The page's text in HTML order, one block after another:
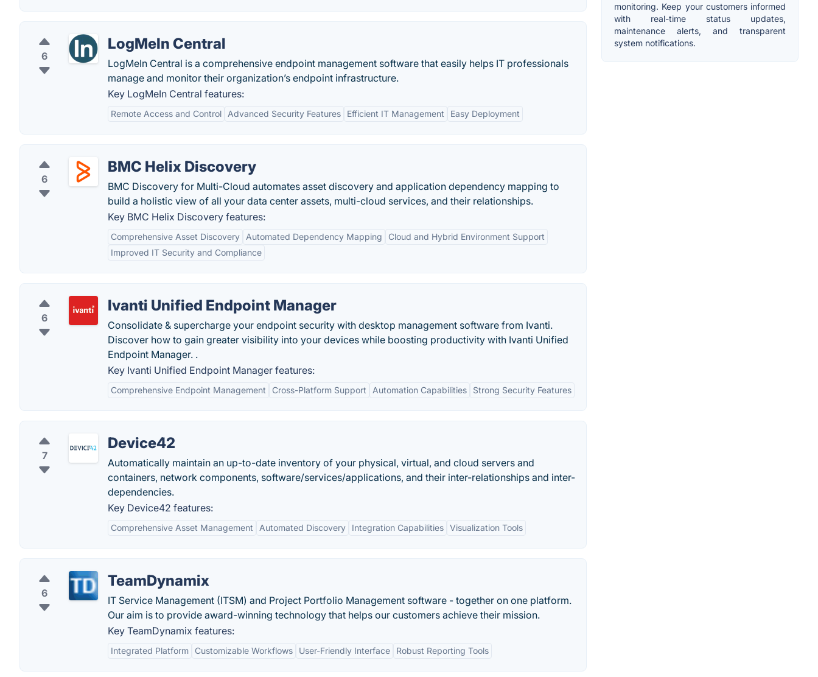
6
LogMeIn Central
LogMeIn Central is a comprehensive endpoint management software that easily helps IT professionals
manage and monitor their organization’s endpoint infrastructure.
Key LogMeIn Central features:
Remote Access and Control Advanced Security Features Efficient IT Management Easy Deployment
6
BMC Helix Discovery
BMC Discovery for Multi-Cloud automates asset discovery and application dependency mapping to
build a holistic view of all your data center assets, multi-cloud services, and their relationships.
Key BMC Helix Discovery features:
Comprehensive Asset Discovery Automated Dependency Mapping
Cloud and Hybrid Environment Support
Improved IT Security and Compliance
6
Ivanti Unified Endpoint Manager
Consolidate & supercharge your endpoint security with desktop management software from Ivanti.
Discover how to gain greater visibility into your devices while boosting productivity with Ivanti Unified
Endpoint Manager. .
Key Ivanti Unified Endpoint Manager features:
Comprehensive Endpoint Management Cross-Platform Support Automation Capabilities Strong Security Features
7
Device42
Automatically maintain an up-to-date inventory of your physical, virtual, and cloud servers and
containers, network components, software/services/applications, and their inter-relationships and inter-
dependencies.
Key Device42 features:
Comprehensive Asset Management Automated Discovery Integration Capabilities Visualization Tools
6
TeamDynamix
IT Service Management (ITSM) and Project Portfolio Management software - together on one platform.
Our aim is to provide award-winning technology that helps our customers achieve their mission.
Key TeamDynamix features:
Integrated Platform Customizable Workflows User-Friendly Interface Robust Reporting Tools
monitoring. Keep your customers informed
with real-time status updates,
maintenance alerts, and transparent
system notifications.